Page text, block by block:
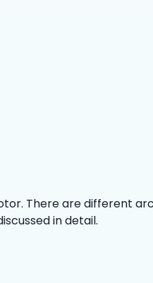
There are different
in detail.